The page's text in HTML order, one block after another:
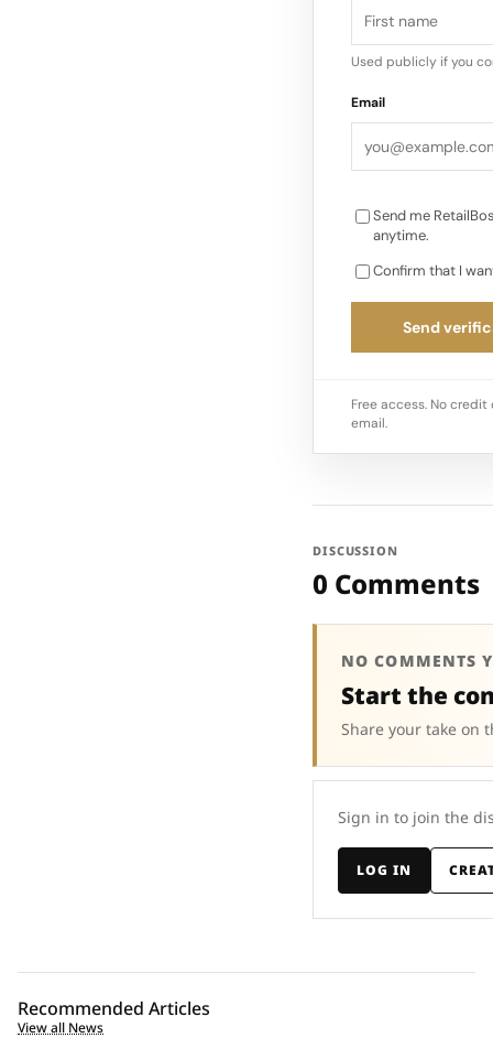
and strong
Ulta Beauty, said…
Used publicly if you
Email
Send me
anytime.
Confirm that I
Send
Free access. No
email.
DISCUSSION
0 Comments
NO COMMENTS
Start the
Share your take on
Sign in to join the
LOG IN
Recommended Articles
View all News